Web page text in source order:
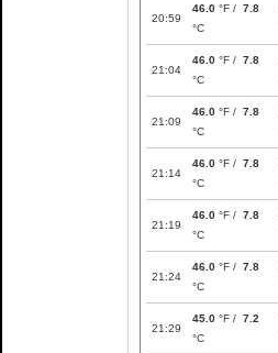
20:59
46.0 °F / 7.8
°C
21:04
46.0 °F / 7.8
°C
21:09
46.0 °F / 7.8
°C
21:14
46.0 °F / 7.8
°C
21:19
46.0 °F / 7.8
°C
21:24
46.0 °F / 7.8
°C
21:29
45.0 °F / 7.2
°C